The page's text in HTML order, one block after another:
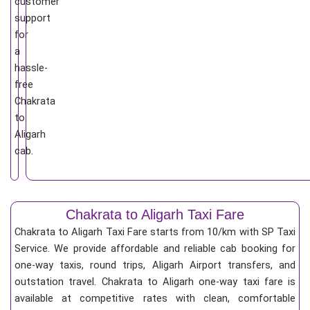
support
for
a
hassle-
free
Chakrata
to
Aligarh
cab.
Chakrata to Aligarh Taxi Fare
Chakrata to Aligarh Taxi Fare starts from 10/km with SP Taxi
Service. We provide affordable and reliable cab booking for
one-way taxis, round trips, Aligarh Airport transfers, and
outstation travel. Chakrata to Aligarh one-way taxi fare is
available at competitive rates with clean, comfortable